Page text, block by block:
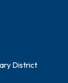
District